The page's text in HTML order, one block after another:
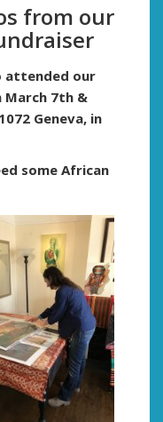
from our
attended our
March 7th &
Geneva, in
some African